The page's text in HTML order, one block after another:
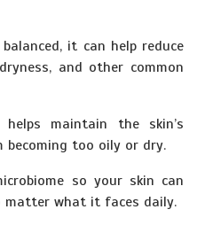
it can help reduce
and other common
maintain the skin’s
too oily or dry.
so your skin can
matter what it faces daily.